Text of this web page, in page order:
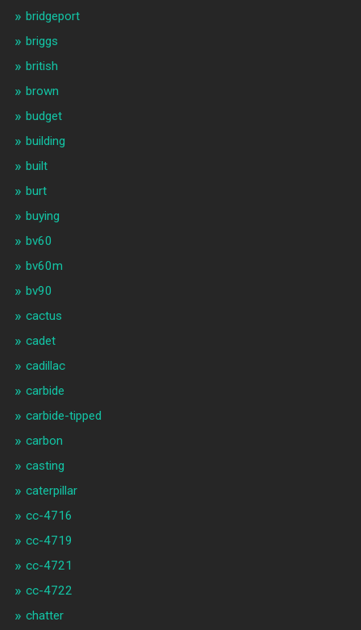
bridgeport
briggs
british
brown
budget
building
built
burt
buying
bv60
bv60m
bv90
cactus
cadet
cadillac
carbide
carbide-tipped
carbon
casting
caterpillar
cc-4716
cc-4719
cc-4721
cc-4722
chatter